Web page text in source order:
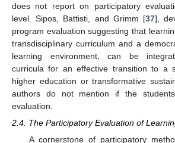
does not report on participatory
level. Sipos, Battisti, and Grimm [37],
program evaluation suggesting that
transdisciplinary curriculum and a
learning environment, can be
curricula for an effective transition to a
higher education or transformative
authors do not mention if the
evaluation.
2.4. The Participatory Evaluation of
A cornerstone of participatory